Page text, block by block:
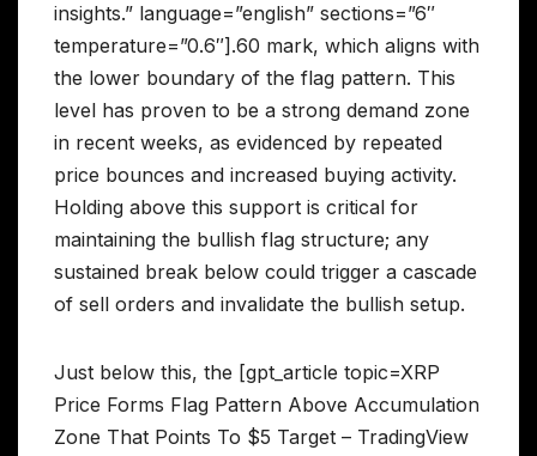
insights.” language=”english” sections=”6″
temperature=”0.6″].60 mark, which aligns with
the lower boundary of the flag pattern. This
level has proven to be a strong demand zone
in recent weeks, as evidenced by repeated
price bounces and increased buying activity.
Holding above this support is critical for
maintaining the bullish flag structure; any
sustained break below could trigger a cascade
of sell orders and invalidate the bullish setup.
Just below this, the [gpt_article topic=XRP
Price Forms Flag Pattern Above Accumulation
Zone That Points To $5 Target – TradingView